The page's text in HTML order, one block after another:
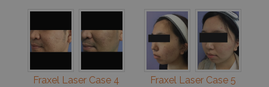
Fraxel Laser Case 4 Fraxel Laser Case 5